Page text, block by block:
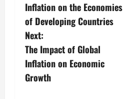
s
t
n
a
Inflation on the Economies
of Developing Countries
Next:
The Impact of Global
Inflation on Economic
Growth